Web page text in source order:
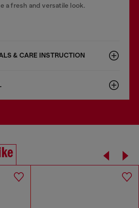
a fresh and versatile look.
& CARE INSTRUCTION